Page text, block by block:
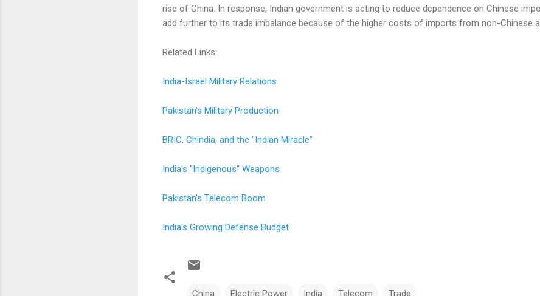
rise of China. In response, Indian government is acting to reduce dependence on Chinese
add further to its trade imbalance because of the higher costs of imports from non-Chinese
Related Links:
India-Israel Military Relations
Pakistan's Military Production
BRIC, Chindia, and the "Indian Miracle"
India's "Indigenous" Weapons
Pakistan's Telecom Boom
India's Growing Defense Budget
China Electric Power India Telecom Trade